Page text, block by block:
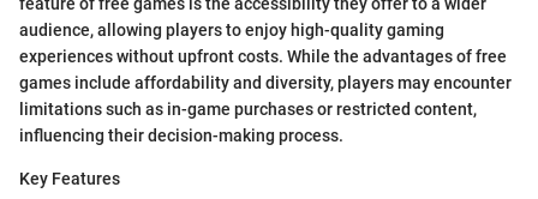
audience, allowing players to enjoy high-quality gaming
experiences without upfront costs. While the advantages of free
games include affordability and diversity, players may encounter
limitations such as in-game purchases or restricted content,
influencing their decision-making process.
Key Features